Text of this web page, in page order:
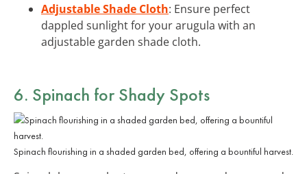
Adjustable Shade Cloth: Ensure perfect
dappled sunlight for your arugula with an
adjustable garden shade cloth.
6. Spinach for Shady Spots
Spinach flourishing in a shaded garden bed, offering a bountiful harvest.